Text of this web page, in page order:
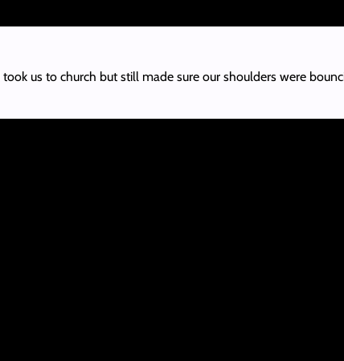
us to church but still made sure our shoulders were